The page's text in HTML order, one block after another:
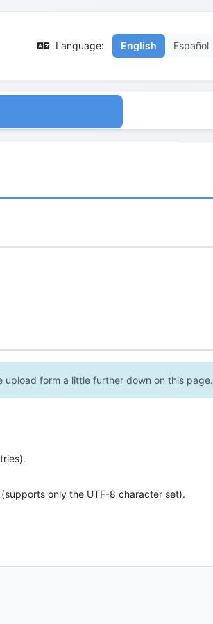
Language: English Español
upload form a little further down on this page.
only the UTF-8 character set).